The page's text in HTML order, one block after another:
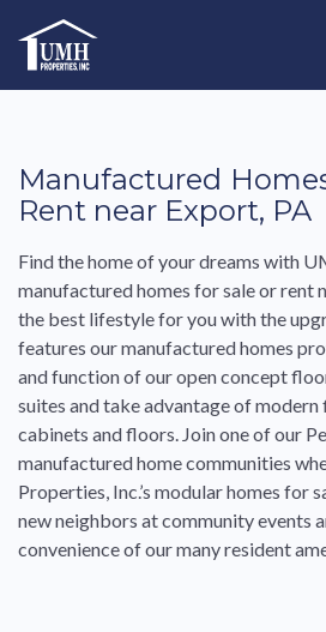
content
High-Quality Affordable
Land-Lease Communities
Manufactured
Rent near Export, PA
Find the home of your dreams with
manufacturedhomes forsaleorrent
the best lifestyleforyou with the
features ourmanufacturedhomes
and function of our open concept
suites and take advantage of
cabinets and floors. Join one of our
manufacturedhome communities
Properties, Inc.’s modularhomes for
new neighbors at community events
convenience of our many resident